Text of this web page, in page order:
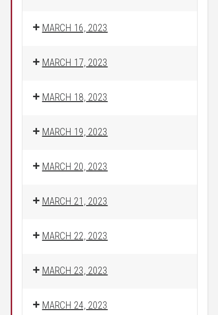
MARCH 16, 2023
MARCH 17, 2023
MARCH 18, 2023
MARCH 19, 2023
MARCH 20, 2023
MARCH 21, 2023
MARCH 22, 2023
MARCH 23, 2023
MARCH 24, 2023